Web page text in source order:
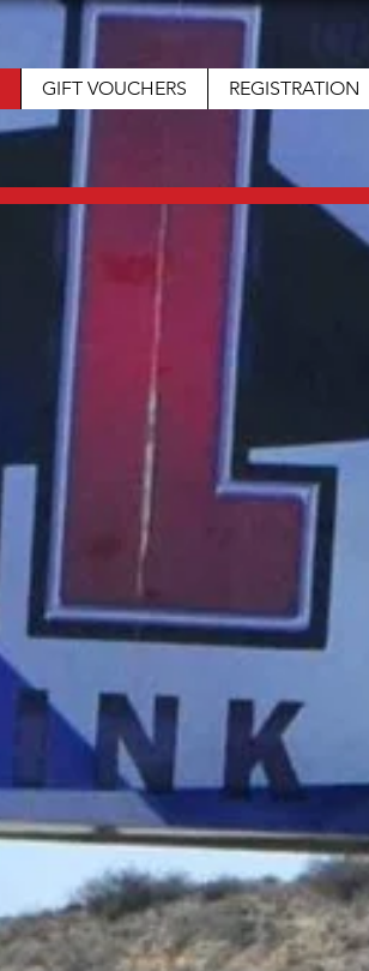
GIFT VOUCHERS REGISTRATION